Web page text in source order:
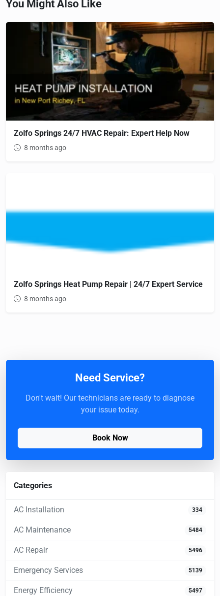
You Might Also Like
Zolfo Springs 24/7 HVAC Repair: Expert Help Now
8 months ago
Zolfo Springs Heat Pump Repair | 24/7 Expert Service
8 months ago
Need Service?
Don't wait! Our technicians are ready to diagnose
your issue today.
Book Now
Categories
AC Installation 334
AC Maintenance 5484
AC Repair 5496
Emergency Services 5139
Energy Efficiency 5497